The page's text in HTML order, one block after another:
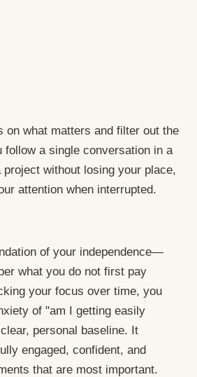
on what matters and filter out the
follow a single conversation in a
without losing your place,
attention when interrupted.
of your independence—
what you do not first pay
your focus over time, you
of "am I getting easily
personal baseline. It
engaged, confident, and
that are most important.